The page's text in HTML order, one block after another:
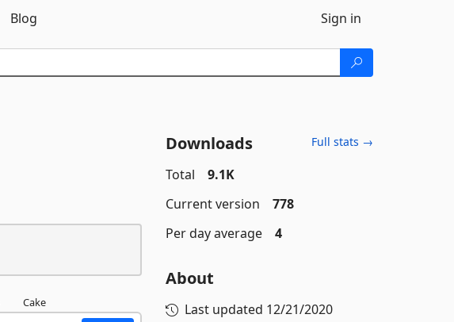
Blog Sign in
Cake
Downloads Full stats →
Total
9.1K
Current version
778
Per day average
4
About
Last updated 12/21/2020